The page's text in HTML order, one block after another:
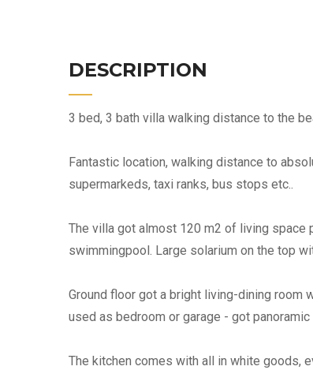
DESCRIPTION
3 bed, 3 bath villa walking distance to the
Fantastic location, walking distance to
supermarkeds, taxi ranks, bus stops etc..
The villa got almost 120 m2 of living space
swimmingpool. Large solarium on the top
Ground floor got a bright living-dining room
used as bedroom or garage - got
The kitchen comes with all in white goods,